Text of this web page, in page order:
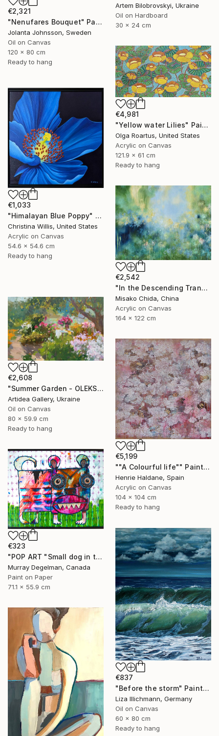
Artem Bilobrovskyi, Ukraine
Oil on Hardboard
30 x 24 cm
€2,321
"Nenufares Bouquet" Painting
Jolanta Johnsson, Sweden
Oil on Canvas
120 x 80 cm
Ready to hang
€4,981
"Yellow water Lilies" Painting
Olga Roartus, United States
Acrylic on Canvas
121.9 x 61 cm
Ready to hang
€1,033
"Himalayan Blue Poppy" Painting
Christina Willis, United States
Acrylic on Canvas
54.6 x 54.6 cm
Ready to hang
€2,542
"In the Descending Translucence" Painting
Misako Chida, China
Acrylic on Canvas
164 x 122 cm
€2,608
"Summer Garden - OLEKSIY DMITRIEV" Painting
Artidea Gallery, Ukraine
Oil on Canvas
80 x 59.9 cm
Ready to hang
€5,199
""A Colourful life"" Painting
Henrie Haldane, Spain
Acrylic on Canvas
104 x 104 cm
Ready to hang
€323
"POP ART "Small dog in the grass" 2026 (Original)" Painting
Murray Degelman, Canada
Paint on Paper
71.1 x 55.9 cm
€837
"Before the storm" Painting
Liza Illichmann, Germany
Oil on Canvas
60 x 80 cm
Ready to hang